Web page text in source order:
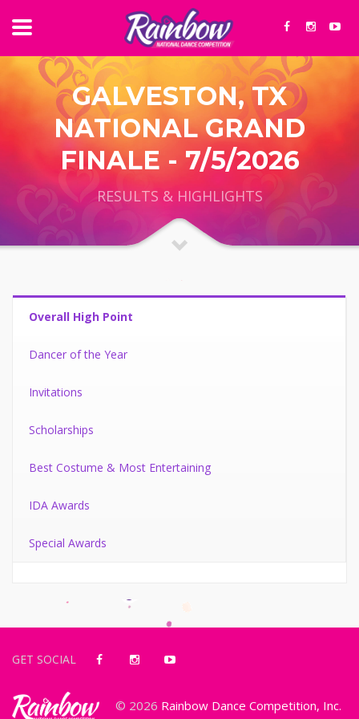
GALVESTON, TX
NATIONAL GRAND
FINALE - 7/5/2026
RESULTS & HIGHLIGHTS
Overall High Point
Dancer of the Year
Invitations
Scholarships
Best Costume & Most Entertaining
IDA Awards
Special Awards
GET SOCIAL
© 2026 Rainbow Dance Competition, Inc.